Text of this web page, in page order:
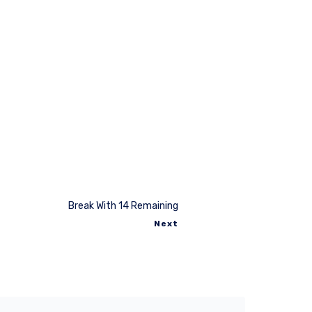
Break With 14 Remaining
Next